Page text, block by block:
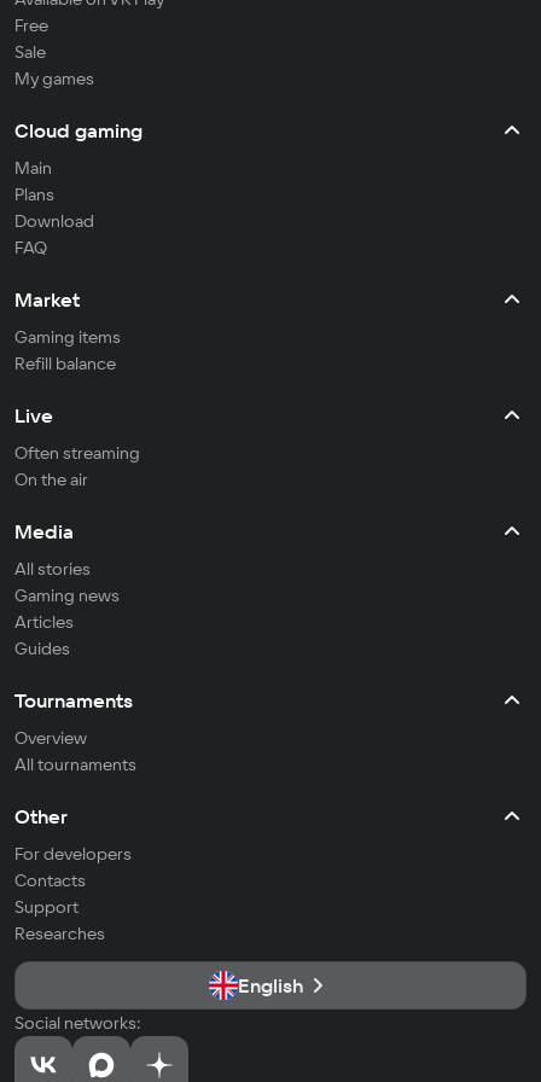
Free
Sale
My games
Cloud gaming
Main
Plans
Download
FAQ
Market
Gaming items
Refill balance
Live
Often streaming
On the air
Media
All stories
Gaming news
Articles
Guides
Tournaments
Overview
All tournaments
Other
For developers
Contacts
Support
Researches
English
Social networks: